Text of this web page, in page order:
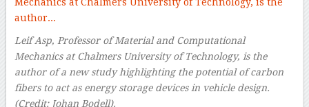
Leif Asp, Professor of Material and Computational
Mechanics at Chalmers University of Technology, is the
author of a new study highlighting the potential of carbon
fibers to act as energy storage devices in vehicle design.
(Credit: Johan Bodell).